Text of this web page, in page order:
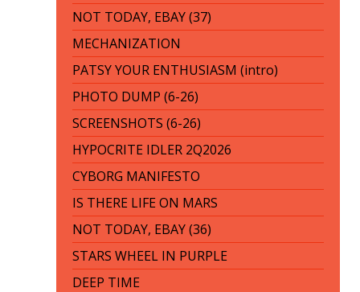
NOT TODAY, EBAY (37)
MECHANIZATION
PATSY YOUR ENTHUSIASM (intro)
PHOTO DUMP (6-26)
SCREENSHOTS (6-26)
HYPOCRITE IDLER 2Q2026
CYBORG MANIFESTO
IS THERE LIFE ON MARS
NOT TODAY, EBAY (36)
STARS WHEEL IN PURPLE
DEEP TIME